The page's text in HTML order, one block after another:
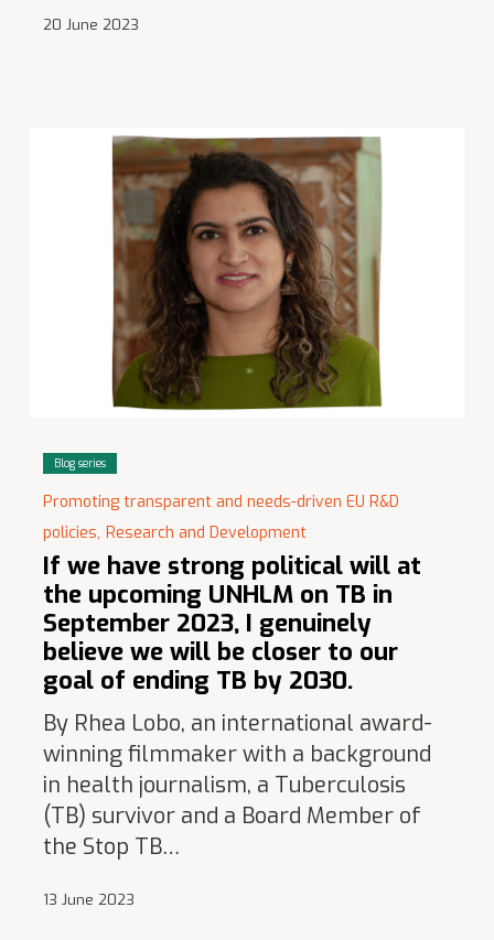
20 June 2023
Blog series
Promoting transparent and needs-driven EU R&D
policies, Research and Development
If we have strong political will at
the upcoming UNHLM on TB in
September 2023, I genuinely
believe we will be closer to our
goal of ending TB by 2030.
By Rhea Lobo, an international award-
winning filmmaker with a background
in health journalism, a Tuberculosis
(TB) survivor and a Board Member of
the Stop TB…
13 June 2023